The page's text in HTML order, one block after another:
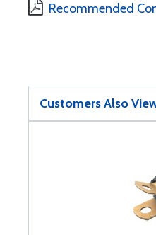
Recommended
Customers Also